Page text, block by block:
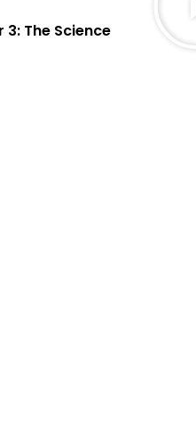
3: The Science